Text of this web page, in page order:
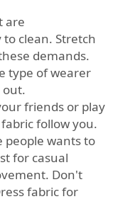
are
clean. Stretch
demands.
type of wearer
out.
friends or play
follow you.
people wants to
for casual
Don't
fabricfor